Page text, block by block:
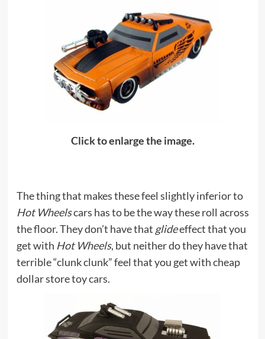
Click to enlarge the image.
The thing that makes these feel slightly inferior to
Hot Wheelscars has to be the way these roll across
the floor. They don’t have that glideeffect that you
get with Hot Wheels, but neither do they have that
terrible “clunk clunk” feel that you get with cheap
dollar store toy cars.